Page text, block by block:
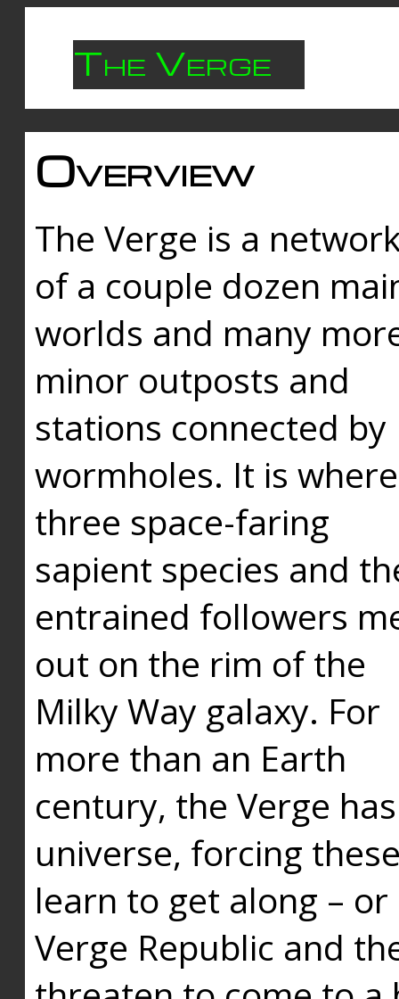
The Verge
Overview
The Verge is a
of a couple dozen
worlds and many
minor outposts and
stations connected by
wormholes. It is where
three space-faring
sapient species and
entrained followers
out on the rim of the
Milky Way galaxy. For
more than an Earth
century, the Verge
universe, forcing
learn to get along –
Verge Republic and